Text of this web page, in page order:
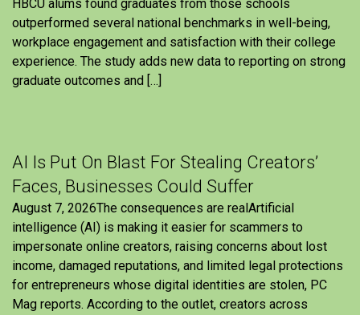
HBCU alums found graduates from those schools
outperformed several national benchmarks in well-being,
workplace engagement and satisfaction with their college
experience. The study adds new data to reporting on strong
graduate outcomes and […]
AI Is Put On Blast For Stealing Creators’
Faces, Businesses Could Suffer
August 7, 2026The consequences are realArtificial
intelligence (AI) is making it easier for scammers to
impersonate online creators, raising concerns about lost
income, damaged reputations, and limited legal protections
for entrepreneurs whose digital identities are stolen, PC
Mag reports. According to the outlet, creators across